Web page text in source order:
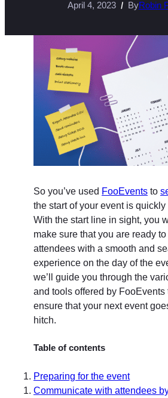
April 4, 2023 ByRobin
So you’ve used FooEvents to
the start of your event is quickly
With the start line in sight, you
make sure that you are ready
attendees with a smooth and
experience on the day of the
we’ll guide you through the
and tools offered by
ensure that your next event
hitch.
Table of contents
Preparing for the event
Communicate with attendees